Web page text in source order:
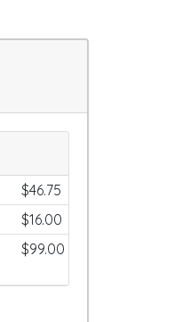
$46.75
$16.00
$99.00